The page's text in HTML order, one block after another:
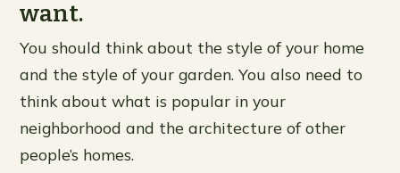
want.
You should think about the style of your home
and the style of your garden. You also need to
think about what is popular in your
neighborhood and the architecture of other
people’s homes.